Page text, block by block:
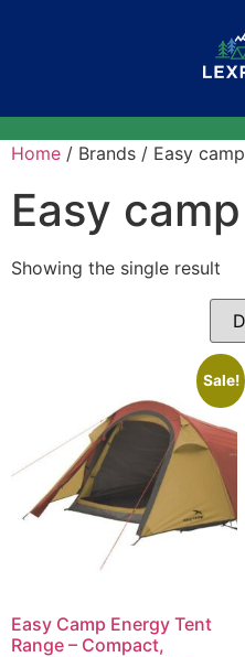
Home / Brands / Easy camp
Easy camp
Showing the single result
Sale!
Easy Camp Energy Tent
Range – Compact,